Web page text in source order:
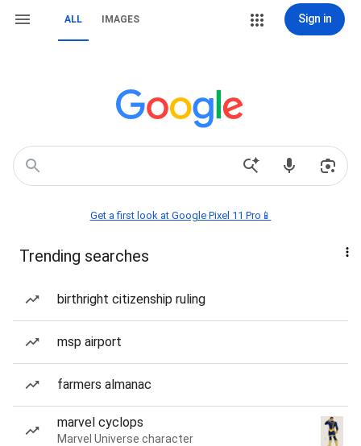
ALL IMAGES Sign in
Get a first look at Google Pixel 11 Pro📱
Trending searches
birthright citizenship ruling
msp airport
farmers almanac
marvel cyclops
Marvel Universe character